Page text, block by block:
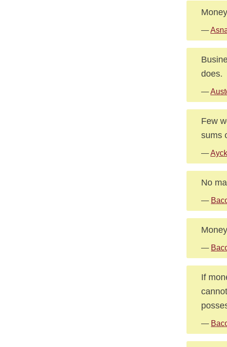
—
does.
—
Few
sums
—
No
—
—
If
—